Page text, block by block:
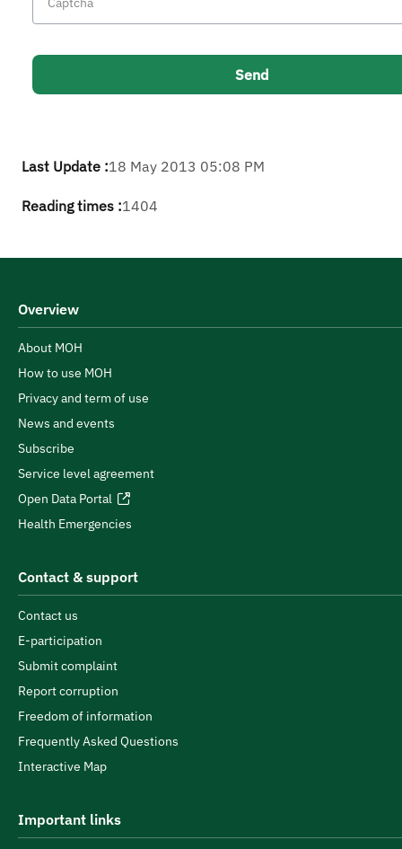
Last Update :18 May 2013 05:08 PM
Reading times :1404
Overview
About MOH
How to use MOH
Privacy and term of use
News and events
Subscribe
Service level agreement
Open Data Portal
Health Emergencies
Contact & support
Contact us
E-participation
Submit complaint
Report corruption
Freedom of information
Frequently Asked Questions
Interactive Map
Important links